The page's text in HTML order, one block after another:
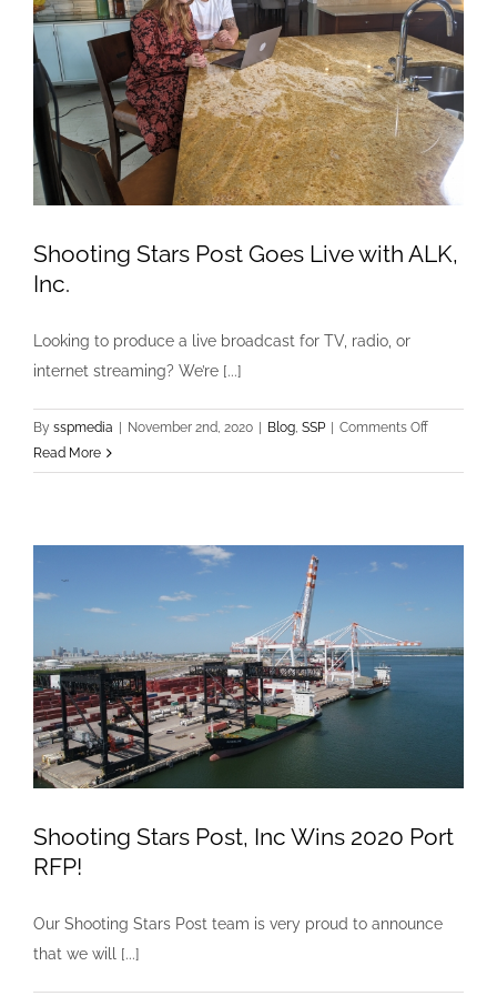
Shooting Stars Post Goes Live with ALK,
Inc.
Looking to produce a live broadcast for TV, radio, or
internet streaming? We’re [...]
By sspmedia November 2nd, 2020 Blog, SSP Comments Offon
Stars
ALK,
Read More
Shooting Stars Post, Inc Wins 2020 Port
RFP!
Our Shooting Stars Post team is very proud to announce
that we will [...]